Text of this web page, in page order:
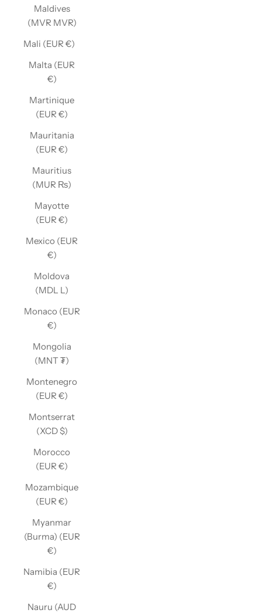
Maldives
(MVR MVR)
Mali (EUR €)
Malta (EUR
€)
Martinique
(EUR €)
Mauritania
(EUR €)
Mauritius
(MUR ₨)
Mayotte
(EUR €)
Mexico (EUR
€)
Moldova
(MDL L)
Monaco (EUR
€)
Mongolia
(MNT ₮)
Montenegro
(EUR €)
Montserrat
(XCD $)
Morocco
(EUR €)
Mozambique
(EUR €)
Myanmar
(Burma) (EUR
€)
Namibia (EUR
€)
Nauru (AUD